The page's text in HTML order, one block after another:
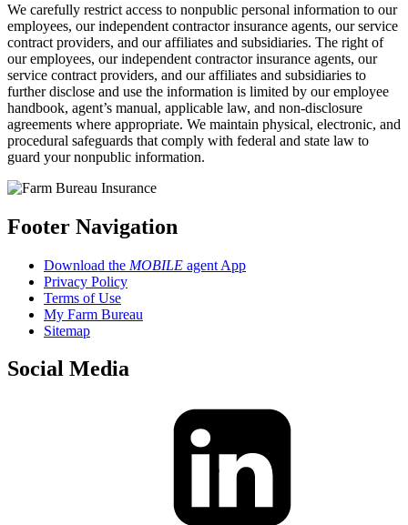
We carefully restrict access to nonpublic personal information to our
employees, our independent contractor insurance agents, our service
contract providers, and our affiliates and subsidiaries. The right of
our employees, our independent contractor insurance agents, our
service contract providers, and our affiliates and subsidiaries to
further disclose and use the information is limited by our employee
handbook, agent’s manual, applicable law, and non-disclosure
agreements where appropriate. We maintain physical, electronic, and
procedural safeguards that comply with federal and state law to
guard your nonpublic information.
Footer Navigation
Download the MOBILE agent App
Privacy Policy
Terms of Use
My Farm Bureau
Sitemap
Social Media